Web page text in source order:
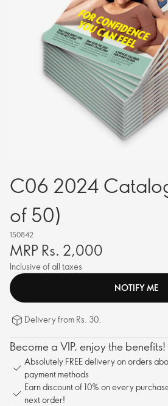
C06 2024
of 50)
150842
MRP Rs. 2,000
Inclusive of all taxes
NOTIFY ME
Delivery from Rs. 30.
Become a VIP, enjoy the benefits!
Absolutely FREE delivery on orders
payment methods
Earn discount of 10% on every
next order!